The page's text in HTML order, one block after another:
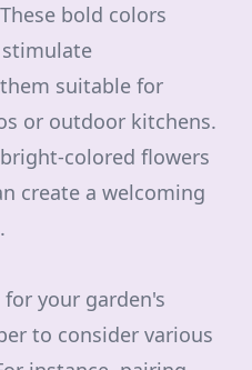
bold colors
suitable for
or outdoor kitchens.
colored flowers
create a welcoming
your garden's
to consider various